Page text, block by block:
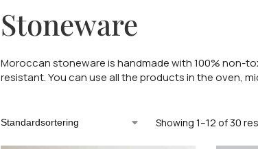
Stoneware
Moroccan stoneware is handmade with 100% non-
resistant. You can use all the products in the oven,
Showing 1–12 of 30